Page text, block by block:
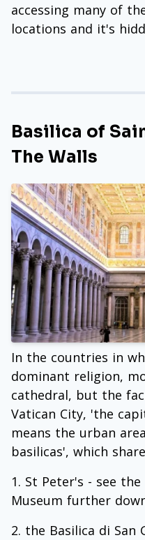
accessing many of
locations and it's
Basilica of
The Walls
In the countries in
dominant religion,
cathedral, but the
Vatican City, 'the
means the urban
basilicas', which
St Peter's - see
Museum further
the Basilica di San